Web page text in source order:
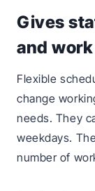
Gives
and work
Flexible
change
needs. They
weekdays.
number of